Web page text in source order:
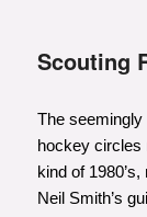
Scouting
The
hockey circles
kind of
Neil Smith’s